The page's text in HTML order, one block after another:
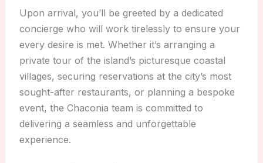
Upon arrival, you’ll be greeted by a dedicated
concierge who will work tirelessly to ensure your
every desire is met. Whether it’s arranging a
private tour of the island’s picturesque coastal
villages, securing reservations at the city’s most
sought-after restaurants, or planning a bespoke
event, the Chaconia team is committed to
delivering a seamless and unforgettable
experience.